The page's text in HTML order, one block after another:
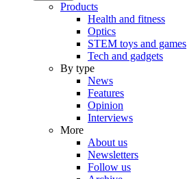
Products
Health and fitness
Optics
STEM toys and games
Tech and gadgets
By type
News
Features
Opinion
Interviews
More
About us
Newsletters
Follow us